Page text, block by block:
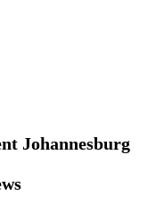
Johannesburg